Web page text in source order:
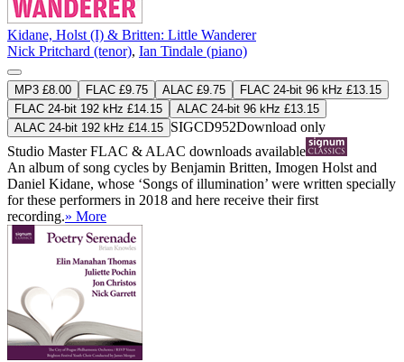
Kidane, Holst (I) & Britten: Little Wanderer
Nick Pritchard (tenor), Ian Tindale (piano)
MP3 £8.00 FLAC £9.75 ALAC £9.75
FLAC 24-bit 96 kHz £13.15
FLAC 24-bit 192 kHz £14.15
ALAC 24-bit 96 kHz £13.15
ALAC 24-bit 192 kHz £14.15 SIGCD952Download only
Studio MasterFLAC & ALAC downloads available
An album of song cycles by Benjamin Britten, Imogen Holst and
Daniel Kidane, whose ‘Songs of illumination’ were written specially
for these performers in 2018 and here receive their first
recording.» More